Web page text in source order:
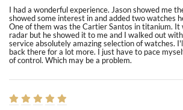
I had a wonderful experience. Jason showed me
showed some interest in and added two watches
One of them was the Cartier Santos in titanium. It
radar but he showed it to me and I walked out
service absolutely amazing selection of watches.
back there for a lot more. I just have to pace
of control. Which may be a problem.